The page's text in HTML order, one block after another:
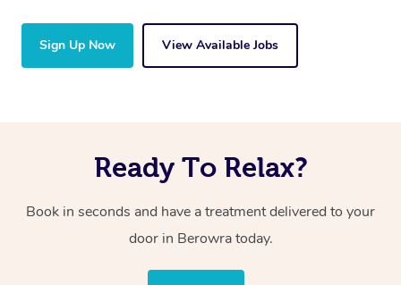
Sign Up Now View Available Jobs
Ready To Relax?
Book in seconds and have a treatment delivered to your
door in Berowra today.